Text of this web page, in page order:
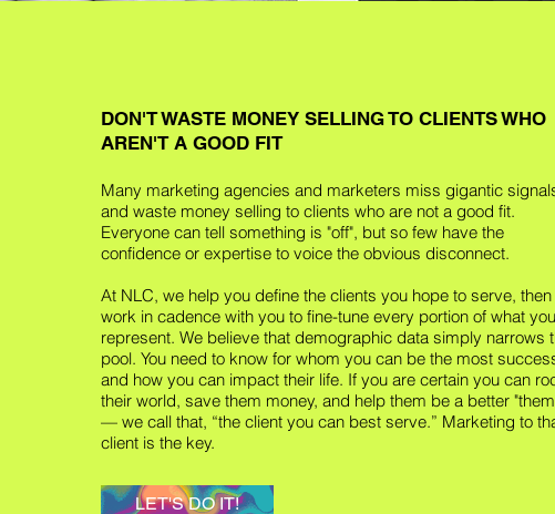
DON'T WASTE MONEY SELLING TO CLIENTS WHO
AREN'T A GOOD FIT
Many marketing agencies and marketers miss gigantic
and waste money selling to clients who are not a good fit.
Everyone can tell something is "off", but so few have the
confidence or expertise to voice the obvious disconnect.
At NLC, we help you define the clients you hope to serve, then
work in cadence with you to fine-tune every portion of what you
represent. We believe that demographic data simply narrows
pool. You need to know for whom you can be the most
and how you can impact their life. If you are certain you can
their world, save them money, and help them be a better
— we call that, “the client you can best serve.” Marketing to
client is the key.
LET'S DO IT!